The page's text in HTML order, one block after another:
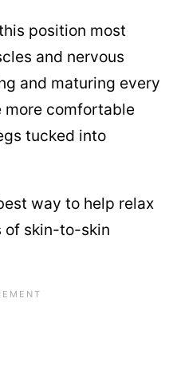
position most
and nervous
and maturing every
more comfortable
tucked into
way to help relax
of skin-to-skin